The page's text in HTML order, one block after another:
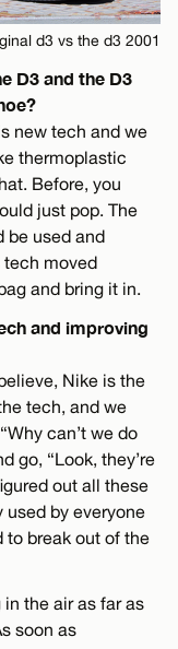
d3 vs the d3 2001
D3 and the D3
new tech and we
thermoplastic
Before, you
just pop. The
be used and
tech moved
and bring it in.
and improving
Nike is the
tech, and we
can’t we do
go, “Look, they’re
out all these
used by everyone
to break out of the
the air as far as
soon as